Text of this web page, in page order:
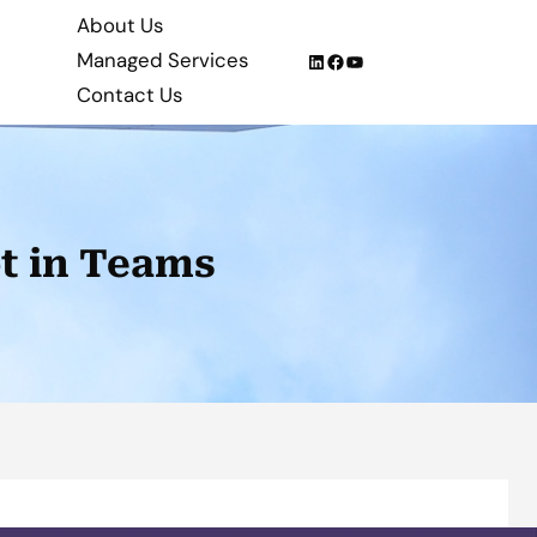
About Us
Managed Services
Contact Us
LinkedIn
Facebook
YouTube
in Teams